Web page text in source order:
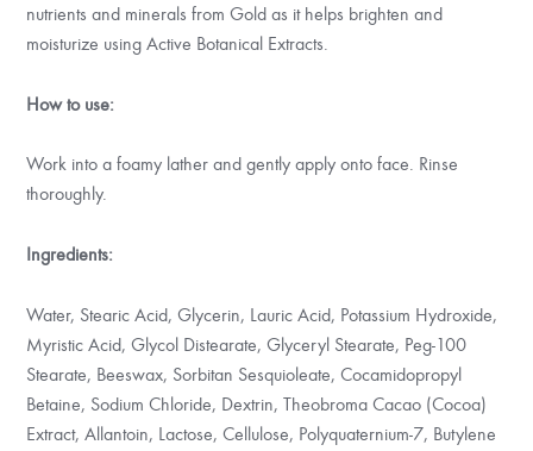
nutrients and minerals from Gold as it helps brighten and
moisturize using Active Botanical Extracts.
How to use:
Work into a foamy lather and gently apply onto face. Rinse
thoroughly.
Ingredients:
Water, Stearic Acid, Glycerin, Lauric Acid, Potassium Hydroxide,
Myristic Acid, Glycol Distearate, Glyceryl Stearate, Peg-100
Stearate, Beeswax, Sorbitan Sesquioleate, Cocamidopropyl
Betaine, Sodium Chloride, Dextrin, Theobroma Cacao (Cocoa)
Extract, Allantoin, Lactose, Cellulose, Polyquaternium-7, Butylene